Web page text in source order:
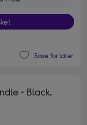
Save for later
- Black,